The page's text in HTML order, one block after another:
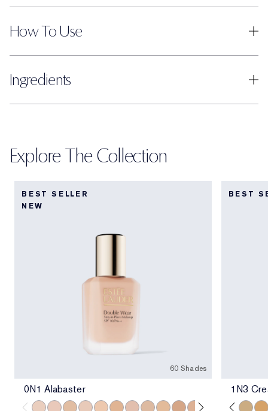
How To Use
Ingredients
Explore The Collection
BEST SELLER
NEW
60 Shades
0N1 Alabaster
BEST
1N3